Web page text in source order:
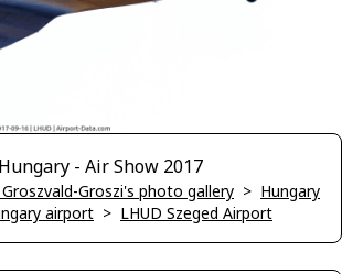
- Air Show 2017
Groszi's photo gallery > Hungary
airport > LHUD Szeged Airport